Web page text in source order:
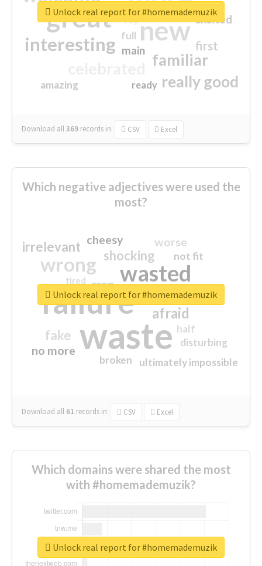
great new
interesting
familiar
really good
first
excited
main
amazing
top
full
ready
Download all369 records in: CSV Excel
Unlock real report for #homemademuzik
Which negative adjectives were used the
most?
waste
failure
wasted
wrong
sorry
afraid
shocking
irrelevant
fake
worse
no more
crap
cheesy
ultimately impossible
not fit
half
disturbing
closed
broken
tired
Download all 61 records in: CSV Excel
Unlock real report for #homemademuzik
Which domains were shared the most
with #homemademuzik?
Unlock real report for #homemademuzik